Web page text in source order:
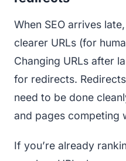
When SEO arrives
clearer URLs (for
Changing URLs after
for redirects.
need to be done
and pages competing
If you’re already